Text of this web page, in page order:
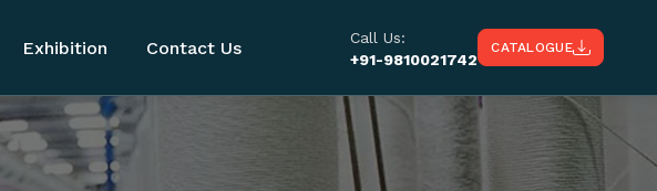
Exhibition Contact Us
Call Us:
+91-9810021742
CATALOGUE